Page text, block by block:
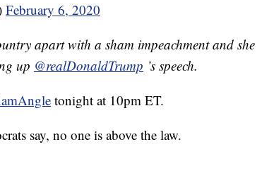
February 6, 2020
apart with a sham impeachment and she
up @realDonaldTrump ’s speech.
tonight at 10pm ET.
say, no one is above the law.